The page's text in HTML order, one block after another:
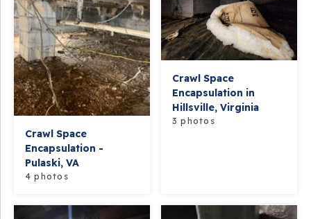
Crawl Space
Encapsulation -
Pulaski, VA
4 photos
Crawl Space
Encapsulation in
Hillsville, Virginia
3 photos